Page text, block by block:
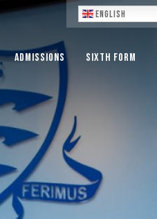
English
Admissions Sixth Form